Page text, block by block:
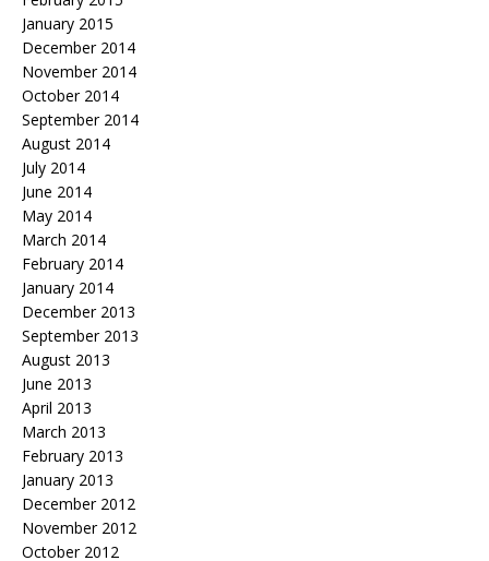
January 2015
December 2014
November 2014
October 2014
September 2014
August 2014
July 2014
June 2014
May 2014
March 2014
February 2014
January 2014
December 2013
September 2013
August 2013
June 2013
April 2013
March 2013
February 2013
January 2013
December 2012
November 2012
October 2012